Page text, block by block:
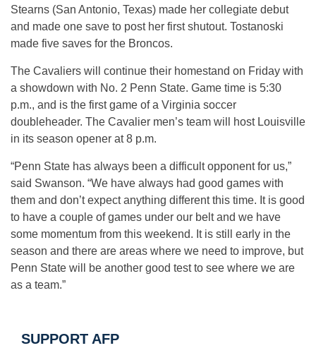
Stearns (San Antonio, Texas) made her collegiate debut
and made one save to post her first shutout. Tostanoski
made five saves for the Broncos.
The Cavaliers will continue their homestand on Friday with
a showdown with No. 2 Penn State. Game time is 5:30
p.m., and is the first game of a Virginia soccer
doubleheader. The Cavalier men’s team will host Louisville
in its season opener at 8 p.m.
“Penn State has always been a difficult opponent for us,”
said Swanson. “We have always had good games with
them and don’t expect anything different this time. It is good
to have a couple of games under our belt and we have
some momentum from this weekend. It is still early in the
season and there are areas where we need to improve, but
Penn State will be another good test to see where we are
as a team.”
SUPPORT AFP